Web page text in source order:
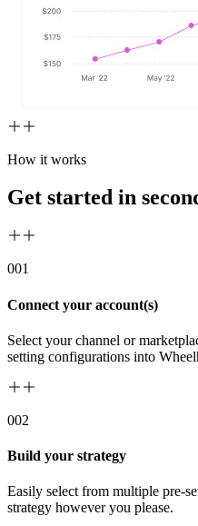
How it works
Get started in
001
Connect your account(s)
Select your channel or
setting configurations into
002
Build your strategy
Easily select from multiple pre-
strategy however you please.